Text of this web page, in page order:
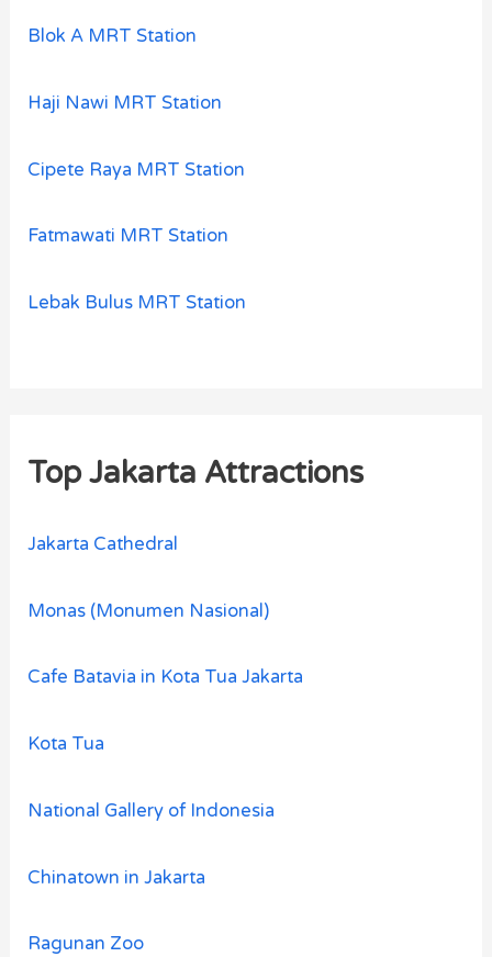
Blok A MRT Station
Haji Nawi MRT Station
Cipete Raya MRT Station
Fatmawati MRT Station
Lebak Bulus MRT Station
Top Jakarta Attractions
Jakarta Cathedral
Monas (Monumen Nasional)
Cafe Batavia in Kota Tua Jakarta
Kota Tua
National Gallery of Indonesia
Chinatown in Jakarta
Ragunan Zoo